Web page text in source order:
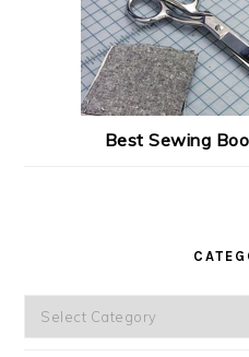
Best Sewing
Categories